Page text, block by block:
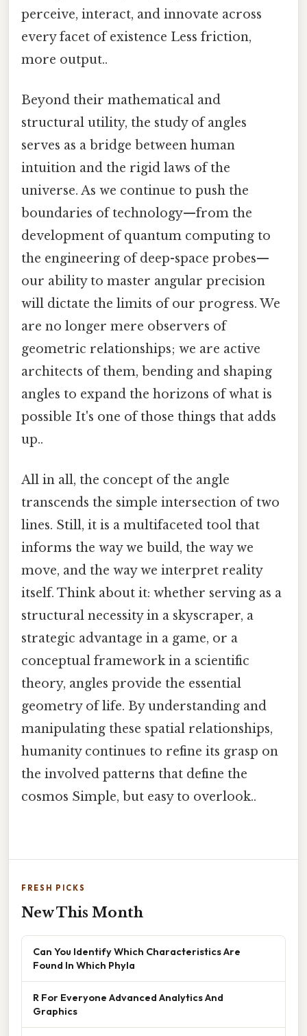
perceive, interact, and innovate across
every facet of existence Less friction,
more output..
Beyond their mathematical and
structural utility, the study of angles
serves as a bridge between human
intuition and the rigid laws of the
universe. As we continue to push the
boundaries of technology—from the
development of quantum computing to
the engineering of deep-space probes—
our ability to master angular precision
will dictate the limits of our progress. We
are no longer mere observers of
geometric relationships; we are active
architects of them, bending and shaping
angles to expand the horizons of what is
possible It's one of those things that adds
up..
All in all, the concept of the angle
transcends the simple intersection of two
lines. Still, it is a multifaceted tool that
informs the way we build, the way we
move, and the way we interpret reality
itself. Think about it: whether serving as a
structural necessity in a skyscraper, a
strategic advantage in a game, or a
conceptual framework in a scientific
theory, angles provide the essential
geometry of life. By understanding and
manipulating these spatial relationships,
humanity continues to refine its grasp on
the involved patterns that define the
cosmos Simple, but easy to overlook..
FRESH PICKS
New This Month
Can You Identify Which Characteristics Are
Found In Which Phyla
R For Everyone Advanced Analytics And
Graphics